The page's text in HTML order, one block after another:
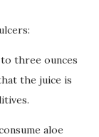
three ounces
the juice is
aloe